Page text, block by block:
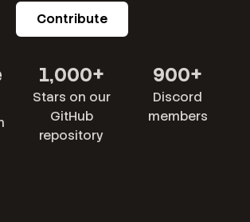
Contribute
1,000+
Stars on our
GitHub
repository
900+
Discord
members